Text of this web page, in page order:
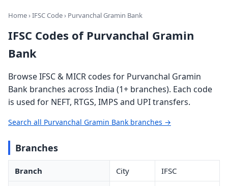
Home›IFSC Code› Purvanchal Gramin Bank
IFSC Codes of Purvanchal Gramin
Bank
Browse IFSC & MICR codes for Purvanchal Gramin
Bank branches across India (1+ branches). Each code
is used for NEFT, RTGS, IMPS and UPI transfers.
Search all Purvanchal Gramin Bank branches →
Branches
Branch City IFSC